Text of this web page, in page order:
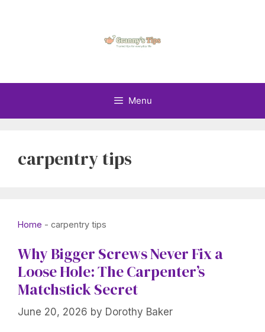
Menu
carpentry tips
Home - carpentry tips
Why Bigger Screws Never Fix a
Loose Hole: The Carpenter’s
Matchstick Secret
June 20, 2026 by Dorothy Baker